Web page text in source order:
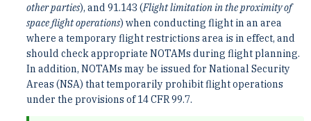
other parties), and 91.143 (Flight limitation in the proximity of
space flight operations) when conducting flight in an area
where a temporary flight restrictions area is in effect, and
should check appropriate NOTAMs during flight planning.
In addition, NOTAMs may be issued for National Security
Areas (NSA) that temporarily prohibit flight operations
under the provisions of 14 CFR 99.7.